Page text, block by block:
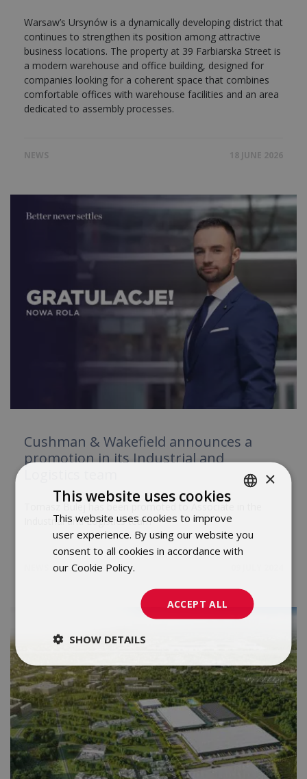
Warsaw’s Ursynów is a dynamically developing district that
continues to strengthen its position among attractive
business locations. The property at 39 Farbiarska Street is
a modern warehouse and office building, designed for
companies looking for a coherent space that combines
comfortable offices with warehouse facilities and an area
dedicated to assembly processes.
NEWS 18 JUNE 2026
Cushman & Wakefield announces a
promotion in its Industrial and
Industrial and Logistics team
ENGLISH
×
This website uses cookies
This website uses cookies to improve
user experience. By using our website you
consent to all cookies in accordance with
our Cookie Policy.
ACCEPT ALL
SHOW DETAILS